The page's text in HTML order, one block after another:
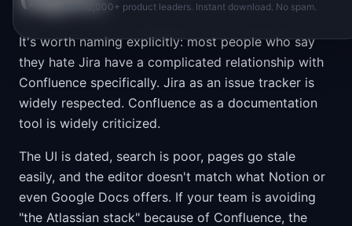
It's worth naming explicitly: most people who say
they hate Jira have a complicated relationship with
Confluence specifically. Jira as an issue tracker is
widely respected. Confluence as a documentation
tool is widely criticized.
The UI is dated, search is poor, pages go stale
easily, and the editor doesn't match what Notion or
even Google Docs offers. If your team is avoiding
"the Atlassian stack" because of Confluence, the
Join 10,000+ product leaders. Instant download. No spam.